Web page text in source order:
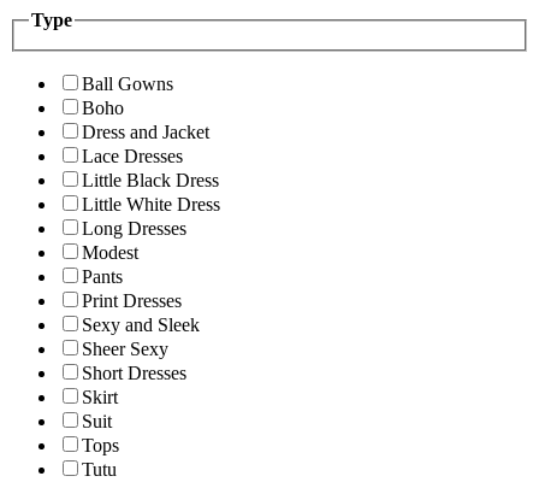
Type
Ball Gowns
Boho
Dress and Jacket
Lace Dresses
Little Black Dress
Little White Dress
Long Dresses
Modest
Pants
Print Dresses
Sexy and Sleek
Sheer Sexy
Short Dresses
Skirt
Suit
Tops
Tutu